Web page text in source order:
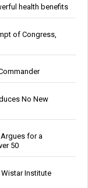
health benefits
of Congress,
No New
for a
50
Wistar Institute